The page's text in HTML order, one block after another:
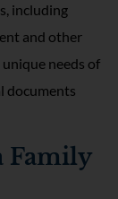
including
and other
needs of
documents
Family